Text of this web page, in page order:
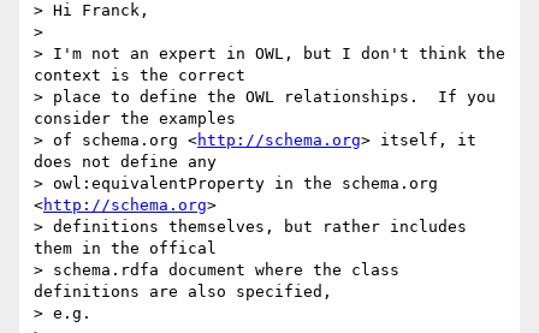
> Hi Franck,
>
> I'm not an expert in OWL, but I don't think the
context is the correct
> place to define the OWL relationships.  If you
consider the examples
> of schema.org <http://schema.org> itself, it
does not define any
> owl:equivalentProperty in the schema.org
<http://schema.org>
> definitions themselves, but rather includes
them in the offical
> schema.rdfa document where the class
definitions are also specified,
> e.g.